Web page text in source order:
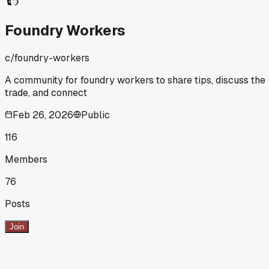
Foundry Workers
c/foundry-workers
A community for foundry workers to share tips, discuss the
trade, and connect
Feb 26, 2026
Public
116
Members
76
Posts
Join